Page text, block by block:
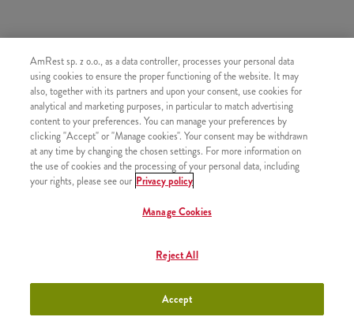
PODOBNE PRODUKTY
Ice Cream Deluxe Lody
Czekoladowe 150ml
+9,99
Ice Cream Deluxe Lody
AmRest sp. z o.o., as a data controller, processes your personal data
using cookies to ensure the proper functioning of the website. It may
also, together with its partners and upon your consent, use cookies for
analytical and marketing purposes, in particular to match advertising
content to your preferences. You can manage your preferences by
clicking "Accept" or "Manage cookies". Your consent may be withdrawn
at any time by changing the chosen settings. For more information on
the use of cookies and the processing of your personal data, including
your rights, please see our Privacy policy
Manage Cookies
Reject All
Accept